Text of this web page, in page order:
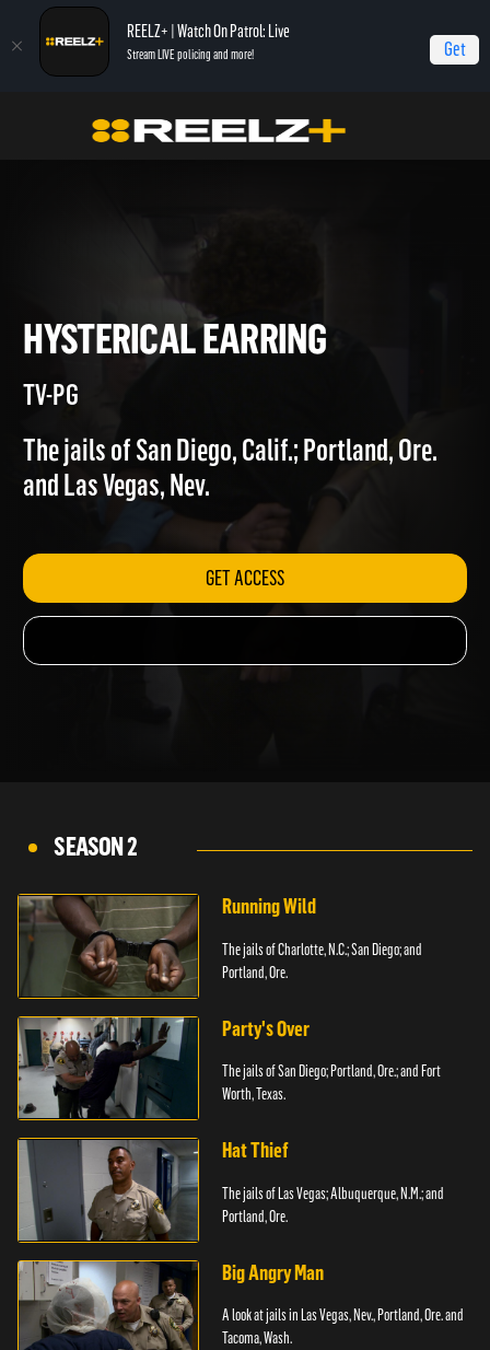
REELZ+ | Watch On Patrol: Live
Stream LIVE policing and more! Get
Jail Hysterical Earring
HYSTERICAL EARRING
TV-PG
The jails of San Diego, Calif.; Portland, Ore.
and Las Vegas, Nev.
GET ACCESS
SEASON 2
Running Wild
The jails of Charlotte, N.C.; San Diego; and
Portland, Ore.
Party's Over
The jails of San Diego; Portland, Ore.; and Fort
Worth, Texas.
Hat Thief
The jails of Las Vegas; Albuquerque, N.M.; and
Portland, Ore.
Big Angry Man
A look at jails in Las Vegas, Nev., Portland, Ore. and
Tacoma, Wash.